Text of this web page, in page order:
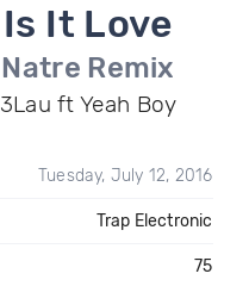
Is It Love
Natre Remix
3Lau ft Yeah Boy
Tuesday, July 12, 2016
Trap Electronic
75